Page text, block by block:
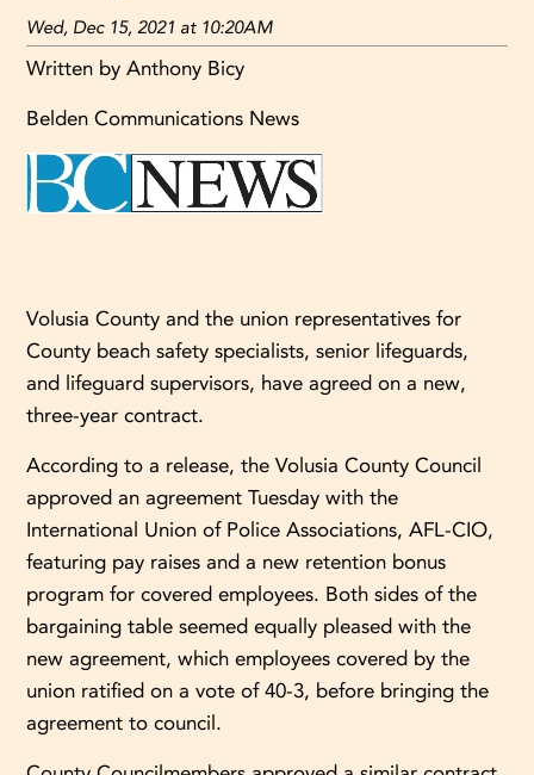
Wed, Dec 15, 2021 at 10:20AM
Written by Anthony Bicy
Belden Communications News
Volusia County and the union representatives for
County beach safety specialists, senior lifeguards,
and lifeguard supervisors, have agreed on a new,
three-year contract.
According to a release, the Volusia County Council
approved an agreement Tuesday with the
International Union of Police Associations, AFL-CIO,
featuring pay raises and a new retention bonus
program for covered employees. Both sides of the
bargaining table seemed equally pleased with the
new agreement, which employees covered by the
union ratified on a vote of 40-3, before bringing the
agreement to council.